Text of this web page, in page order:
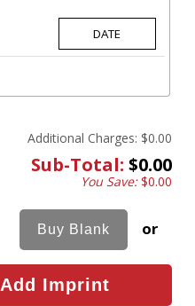
Additional Charges: $0.00
Sub-Total: $0.00
You Save:$0.00
or